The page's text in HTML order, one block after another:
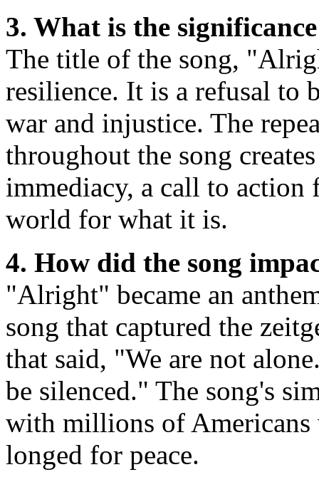
3. What is the
The title of the song,
resilience. It is a refusal to
war and injustice. The
throughout the song
immediacy, a call to action
world for what it is.
4. How did the song
"Alright" became an
song that captured the
that said, "We are not
be silenced." The song's
with millions of Americans
longed for peace.